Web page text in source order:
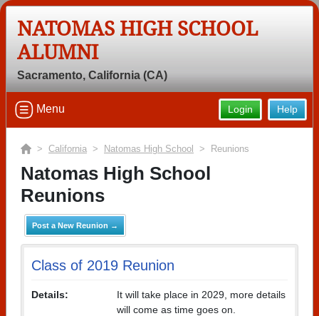
NATOMAS HIGH SCHOOL
ALUMNI
Sacramento, California (CA)
Help
Login
Menu
> California > Natomas High School > Reunions
Natomas High School
Reunions
Post a New Reunion →
Class of 2019 Reunion
Details:
It will take place in 2029, more details
will come as time goes on.